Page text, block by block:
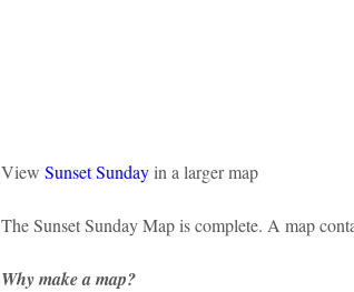
View Sunset Sundayin a larger map
The Sunset Sunday Map is complete. A map
Why make a map?